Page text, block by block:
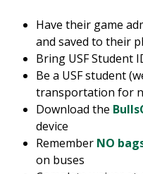
Have their game
and saved to their
Bring USF Student
Be a USF student
transportation for
Download the
device
Remember NO
on buses